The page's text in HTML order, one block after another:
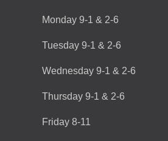
Monday 9-1 & 2-6
Tuesday 9-1 & 2-6
Wednesday 9-1 & 2-6
Thursday 9-1 & 2-6
Friday 8-11